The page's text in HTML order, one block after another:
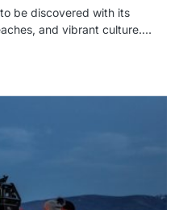
be discovered with its
and vibrant culture.…